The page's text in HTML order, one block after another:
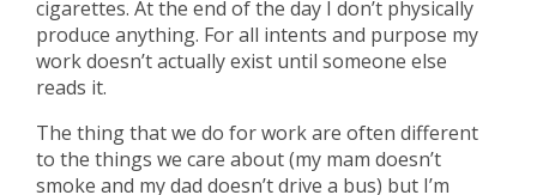
cigarettes. At the end of the day I don’t physically
produce anything. For all intents and purpose my
work doesn’t actually exist until someone else
reads it.
The thing that we do for work are often different
to the things we care about (my mam doesn’t
smoke and my dad doesn’t drive a bus) but I’m